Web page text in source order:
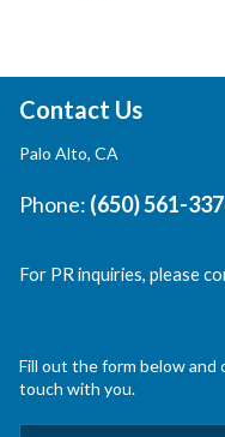
Contact Us
Palo Alto, CA
Phone: (650) 561-
For PR inquiries, please
Fill out the form below and
touch with you.